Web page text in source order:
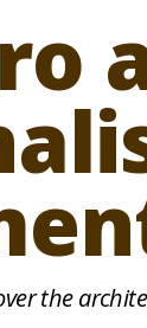
the